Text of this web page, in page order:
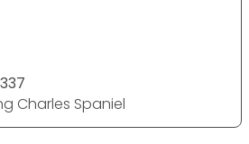
Charles Spaniel